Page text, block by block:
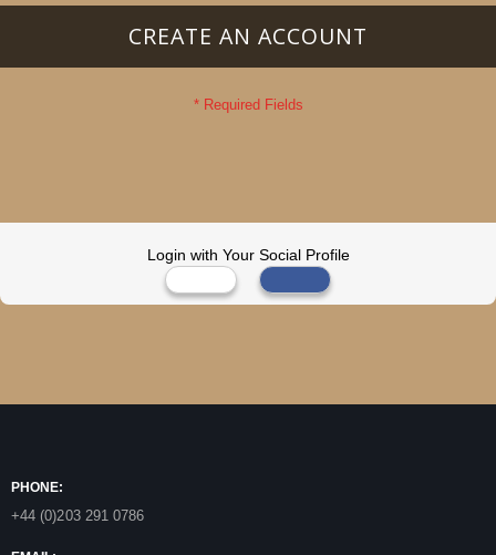
CREATE AN ACCOUNT
Login with Your Social Profile
PHONE:
+44 (0)203 291 0786